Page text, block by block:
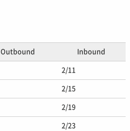
Outbound Inbound
2/11
2/15
2/19
2/23